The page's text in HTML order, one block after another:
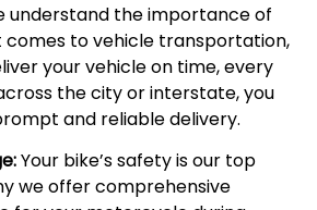
understand the importance of
comes to vehicle transportation,
your vehicle on time, every
the city or interstate, you
and reliable delivery.
Your bike’s safety is our top
we offer comprehensive